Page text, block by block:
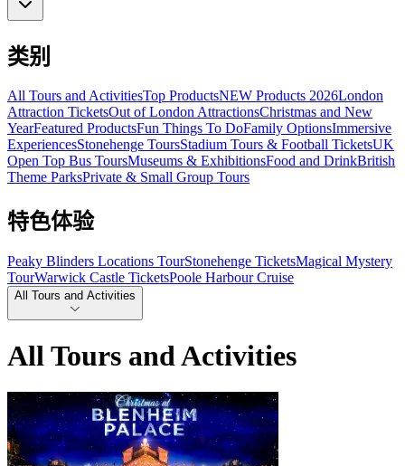
类别
All Tours and ActivitiesTop ProductsNEW Products 2026London
Attraction TicketsOut of London AttractionsChristmas and New
YearFeatured ProductsFun Things To DoFamily OptionsImmersive
ExperiencesStonehenge ToursStadium Tours & Football TicketsUK
Open Top Bus ToursMuseums & ExhibitionsFood and DrinkBritish
Theme ParksPrivate & Small Group Tours
特色体验
Peaky Blinders Locations TourStonehenge TicketsMagical Mystery
TourWarwick Castle TicketsPoole Harbour Cruise
All Tours and Activities
All Tours and Activities